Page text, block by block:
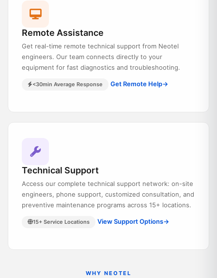
Remote Assistance
Get real-time remote technical support from Neotel
engineers. Our team connects directly to your
equipment for fast diagnostics and troubleshooting.
<30min Average Response Get Remote Help→
Technical Support
Access our complete technical support network: on-site
engineers, phone support, customized consultation, and
preventive maintenance programs across 15+ locations.
15+ Service Locations View Support Options→
WHY NEOTEL